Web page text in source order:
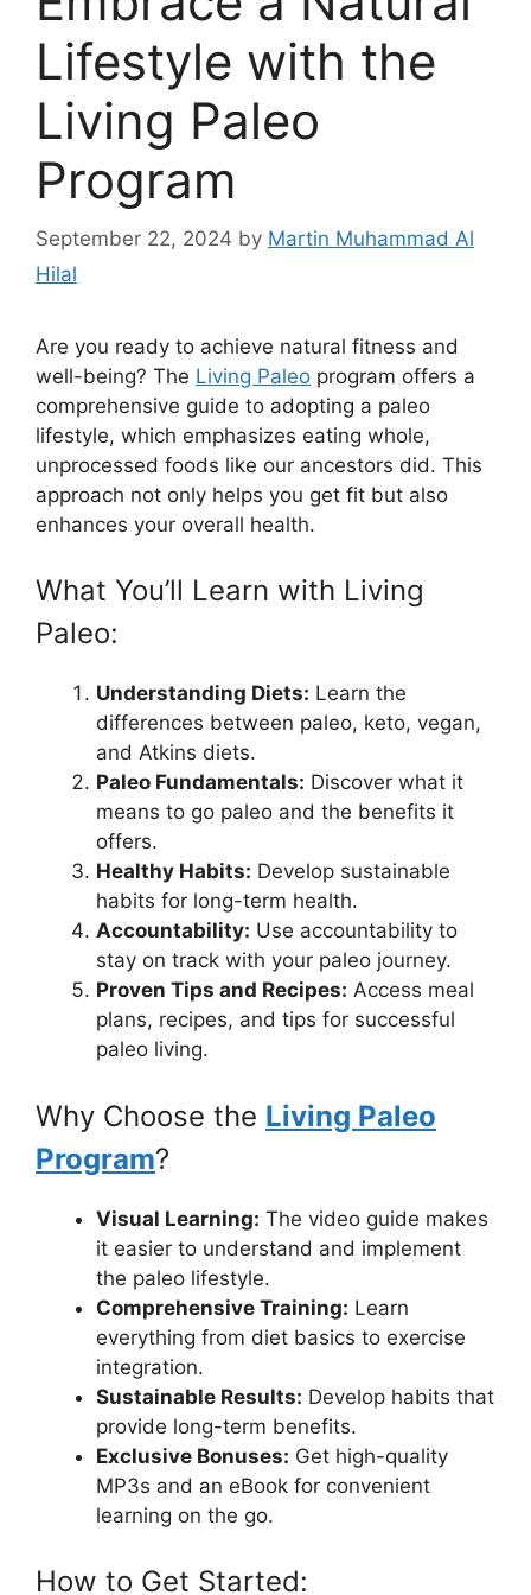
Lifestyle with the
Living Paleo
Program
September 22, 2024 by Martin Muhammad Al
Hilal
Are you ready to achieve natural fitness and
well-being? The Living Paleo program offers a
comprehensive guide to adopting a paleo
lifestyle, which emphasizes eating whole,
unprocessed foods like our ancestors did. This
approach not only helps you get fit but also
enhances your overall health.
What You’ll Learn with Living
Paleo:
Understanding Diets: Learn the
differences between paleo, keto, vegan,
and Atkins diets.
Paleo Fundamentals: Discover what it
means to go paleo and the benefits it
offers.
Healthy Habits: Develop sustainable
habits for long-term health.
Accountability: Use accountability to
stay on track with your paleo journey.
Proven Tips and Recipes: Access meal
plans, recipes, and tips for successful
paleo living.
Why Choose the Living Paleo
Program?
Visual Learning: The video guide makes
it easier to understand and implement
the paleo lifestyle.
Comprehensive Training: Learn
everything from diet basics to exercise
integration.
Sustainable Results: Develop habits that
provide long-term benefits.
Exclusive Bonuses: Get high-quality
MP3s and an eBook for convenient
learning on the go.
How to Get Started: